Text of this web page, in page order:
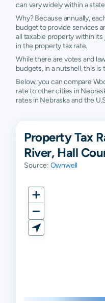
can vary widely within a
Why? Because annually,
budget to provide services
all taxable property within
in the property tax rate.
While there are votes and
budgets, in a nutshell, this is
Below, you can compare
rate to other cities in
rates in Nebraska and the
Property Tax
River, Hall
Source: Ownwell